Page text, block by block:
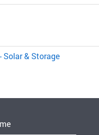
& Storage